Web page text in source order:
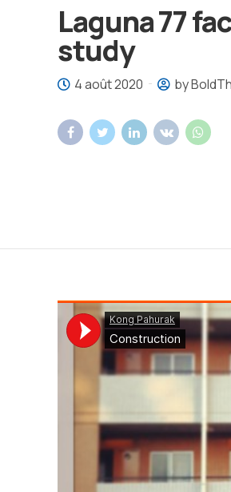
Laguna 77
study
4 août 2020 by